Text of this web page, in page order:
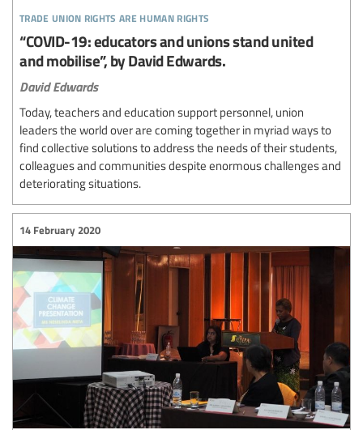
trade union rights are human rights
“COVID-19: educators and unions stand united
and mobilise”, by David Edwards.
David Edwards
Today, teachers and education support personnel, union
leaders the world over are coming together in myriad ways to
find collective solutions to address the needs of their students,
colleagues and communities despite enormous challenges and
deteriorating situations.
14 February 2020